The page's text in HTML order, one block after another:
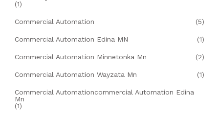
(1)
Commercial Automation (5)
Commercial Automation Edina MN (1)
Commercial Automation Minnetonka Mn (2)
Commercial Automation Wayzata Mn (1)
Commercial Automationcommercial Automation Edina
Mn
(1)